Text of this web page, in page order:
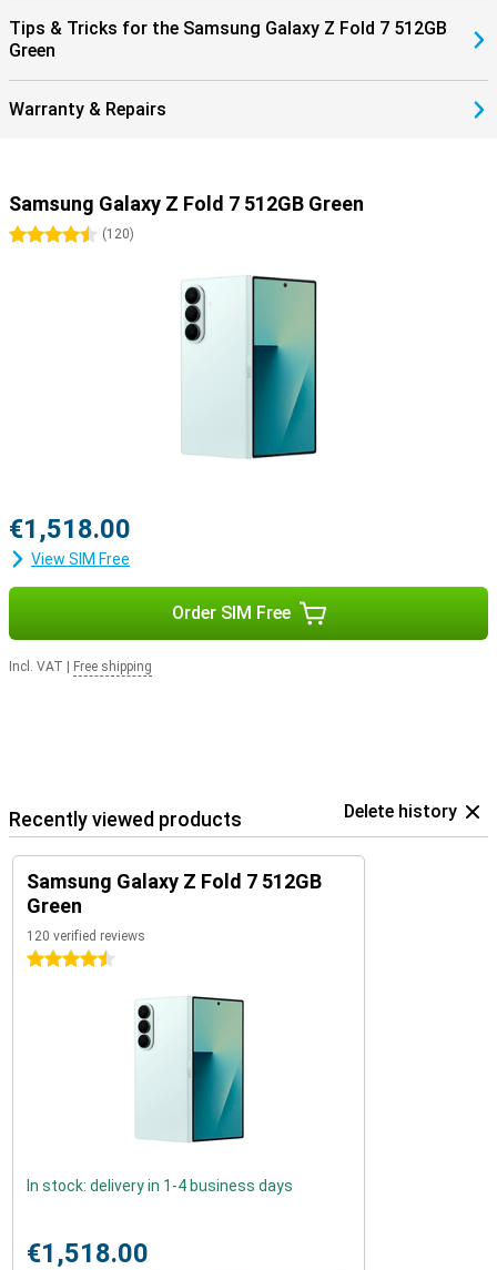
Tips & Tricks for the Samsung Galaxy Z Fold 7 512GB
Green
Warranty & Repairs
Samsung Galaxy Z Fold 7 512GB Green
4.5 stars
(120)
€1,518.00
View SIM Free
Order SIM Free
Incl. VAT Free shipping
Recently viewed products Delete history
Samsung Galaxy Z Fold 7 512GB
Green
120 verified reviews
4.5 stars
In stock: delivery in 1-4 business days
€1,518.00